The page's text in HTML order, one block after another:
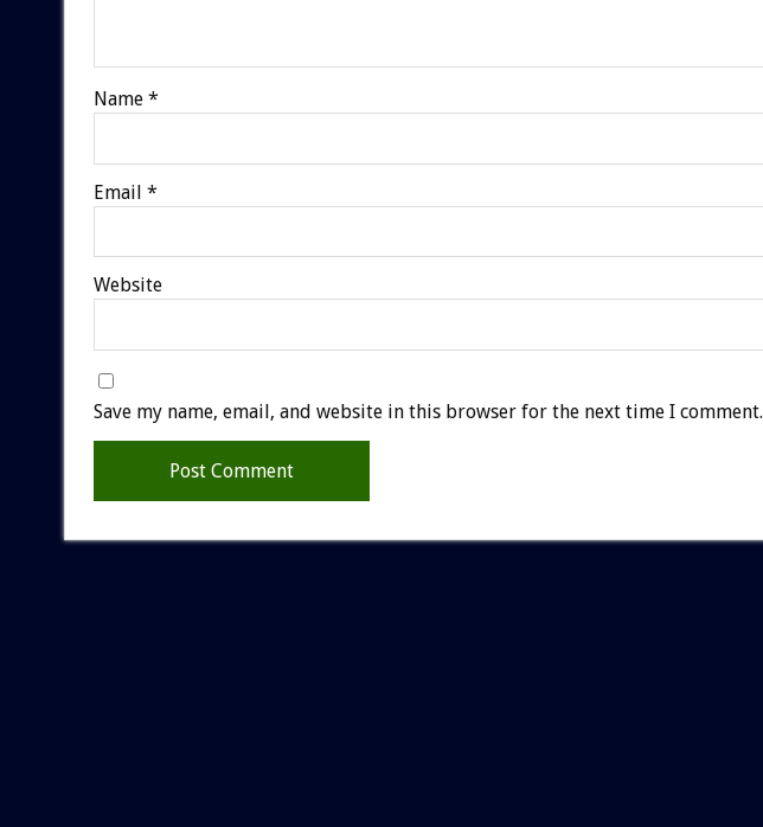
Name *
Email *
Website
Save my name, email, and website in this browser for the next time I comment.